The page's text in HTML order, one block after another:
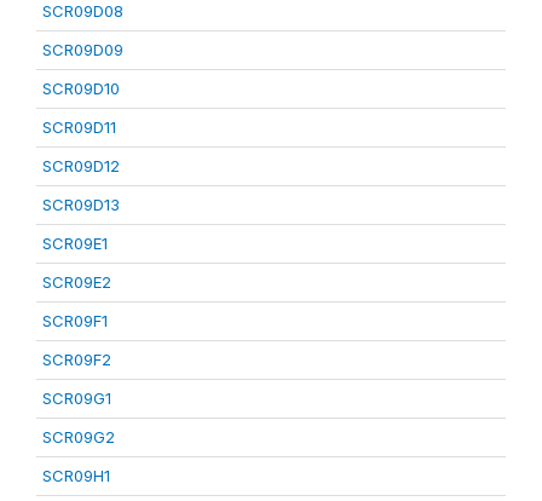
SCR09D08
SCR09D09
SCR09D10
SCR09D11
SCR09D12
SCR09D13
SCR09E1
SCR09E2
SCR09F1
SCR09F2
SCR09G1
SCR09G2
SCR09H1